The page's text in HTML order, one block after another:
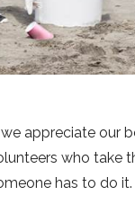
appreciate our
who take
has to do it.